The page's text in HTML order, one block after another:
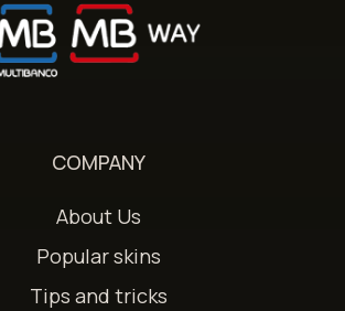
COMPANY
About Us
Popular skins
Tips and tricks